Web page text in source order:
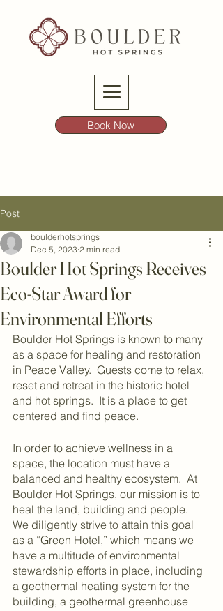
Book Now
Post
Boulder Hot Springs Receives
Eco-Star Award for
Environmental Efforts
boulderhotsprings
Dec 5, 2023 2 min read
Boulder Hot Springs is known to many
as a space for healing and restoration
in Peace Valley.  Guests come to relax,
reset and retreat in the historic hotel
and hot springs.  It is a place to get
centered and find peace.
In order to achieve wellness in a
space, the location must have a
balanced and healthy ecosystem.  At
Boulder Hot Springs, our mission is to
heal the land, building and people.
We diligently strive to attain this goal
as a “Green Hotel,” which means we
have a multitude of environmental
stewardship efforts in place, including
a geothermal heating system for the
building, a geothermal greenhouse